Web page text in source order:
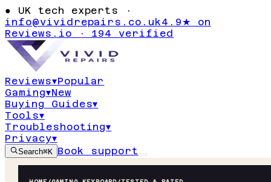
● UK tech experts ·
info@vividrepairs.co.uk4.9★ on
Reviews.io · 194 verified
Reviews▾Popular
Gaming▾New
Buying Guides▾
Tools▾
Troubleshooting▾
Privacy▾
Search⌘K Book support